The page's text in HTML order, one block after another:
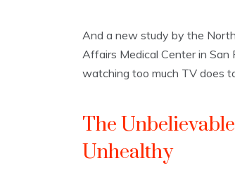
And a new study by the
Affairs Medical Center in
watching too much TV does
The
Unhealthy